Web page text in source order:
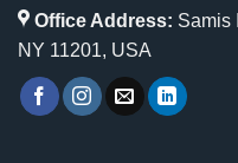
Office Address: Samis
NY 11201, USA